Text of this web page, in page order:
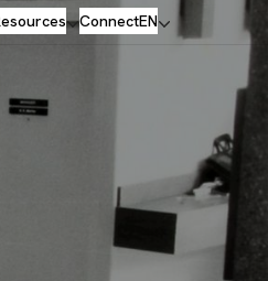
ConnectEN